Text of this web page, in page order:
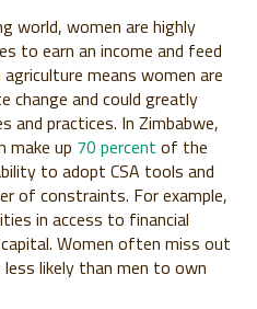
world, women are highly
to earn an income and feed
means women are
change and could greatly
and practices. In Zimbabwe,
make up 70 percent of the
to adopt CSA tools and
of constraints. For example,
in access to financial
Women often miss out
likely than men to own